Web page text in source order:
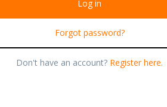
Forgot password?
Don't have an account? Register here.